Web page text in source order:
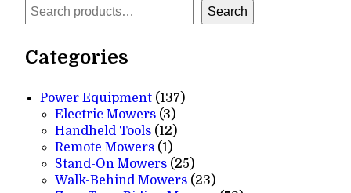
Search Search
Categories
Power Equipment 137137
Electric Mowers 33
products
Handheld Tools 1212
products
Remote Mowers 11
product
Stand-On Mowers 2525
products
Walk-Behind Mowers 2323